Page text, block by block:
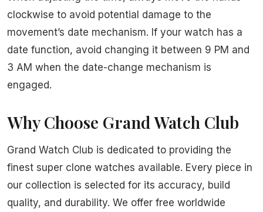
clockwise to avoid potential damage to the
movement’s date mechanism. If your watch has a
date function, avoid changing it between 9 PM and
3 AM when the date-change mechanism is
engaged.
Why Choose Grand Watch Club
Grand Watch Club is dedicated to providing the
finest super clone watches available. Every piece in
our collection is selected for its accuracy, build
quality, and durability. We offer free worldwide